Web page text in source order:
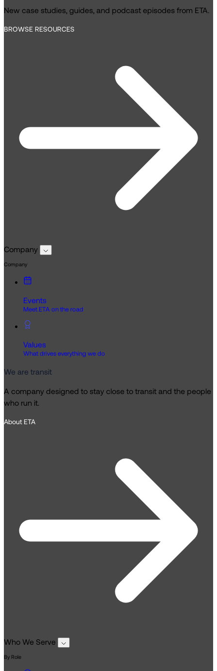
New case studies, guides, and podcast episodes from ETA.
BROWSE RESOURCES
Company
Company
Events
Meet ETA on the road
Values
What drives everything we do
We are transit
A company designed to stay close to transit and the people
who run it.
About ETA
Who We Serve
By Role